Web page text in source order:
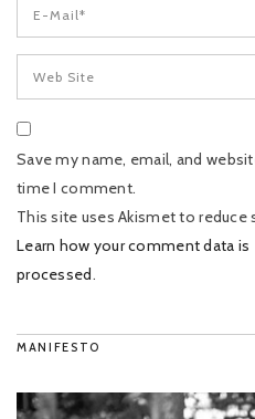
Save my name, email, and
time I comment.
This site uses Akismet to reduce
Learn how your comment data is
processed.
MANIFESTO